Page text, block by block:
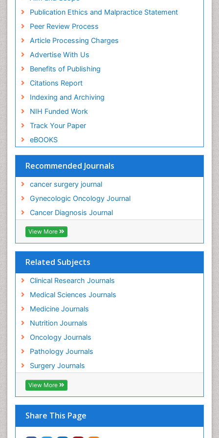
Publication Ethics and Malpractice Statement
Peer Review Process
Article Processing Charges
Advertise With Us
Benefits of Publishing
Citations Report
Indexing and Archiving
NIH Funded Work
Track Your Paper
eBOOKS
Recommended Journals
cancer surgery journal
Gynecologic Oncology Journal
Cancer Diagnosis Journal
View More
Related Subjects
Clinical Research Journals
Medical Sciences Journals
Medicine Journals
Nutrition Journals
Oncology Journals
Pathology Journals
Surgery Journals
View More
Share This Page
Cancers
Radiation Therapy
Rectal Cancer Diagnosis
Reproductive Cancer
Sexually Transmitted Disease (STD)
Skin Cancer Diagnosis
Skin Cancer Surgery
Socio- Psychological Aspects of Gynecological
Cancers
Squamous Cell Cancer (SCC)
Stomach Cancer Surgery
Targeted Molecular Therapy for all Gynaecologic
Testicular Cancer Diagnosis
Throat Cancer Surgery
Thyroid Cancer Diagnosis
Thyroid Cancer Surgery
Uterine Cancer
Uterine Cancer Diagnosis
Vaginal Cancer
Vaginal Oncology
Venereal Disease
Vulva Cancer
Womb Cancer